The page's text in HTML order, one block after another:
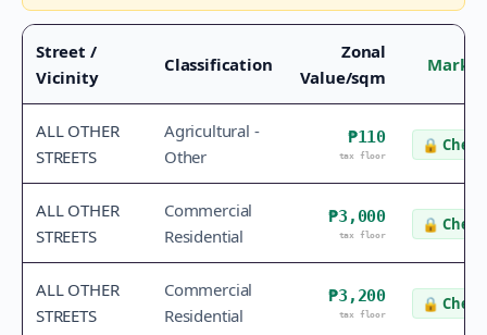
Street /
Vicinity
Classification
Zonal
Value/sqm
ALL OTHER
STREETS
Agricultural -
Other
₱110
tax floor
🔒
ALL OTHER
STREETS
Commercial
Residential
₱3,000
tax floor
🔒
ALL OTHER
STREETS
Commercial
Residential
₱3,200
tax floor
🔒